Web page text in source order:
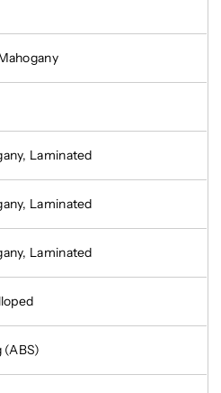
Laminated
Laminated
Laminated
(ABS)